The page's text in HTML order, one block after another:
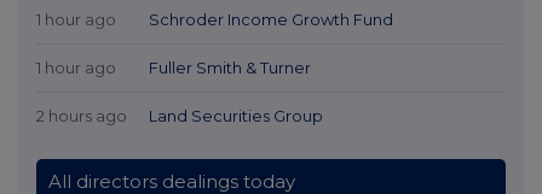
1 hour ago Schroder Income Growth Fund
1 hour ago Fuller Smith & Turner
2 hours ago Land Securities Group
All directors dealings today